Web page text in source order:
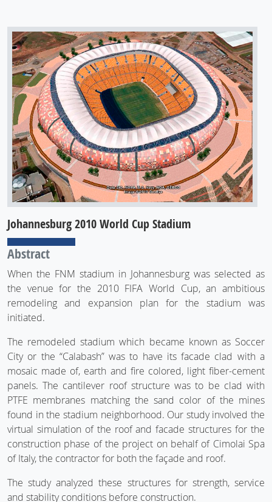
Johannesburg 2010 World Cup Stadium
Abstract
When the FNM stadium in Johannesburg was selected as
the venue for the 2010 FIFA World Cup, an ambitious
remodeling and expansion plan for the stadium was
initiated.
The remodeled stadium which became known as Soccer
City or the “Calabash” was to have its facade clad with a
mosaic made of, earth and fire colored, light fiber-cement
panels. The cantilever roof structure was to be clad with
PTFE membranes matching the sand color of the mines
found in the stadium neighborhood. Our study involved the
virtual simulation of the roof and facade structures for the
construction phase of the project on behalf of Cimolai Spa
of Italy, the contractor for both the façade and roof.
The study analyzed these structures for strength, service
and stability conditions before construction.